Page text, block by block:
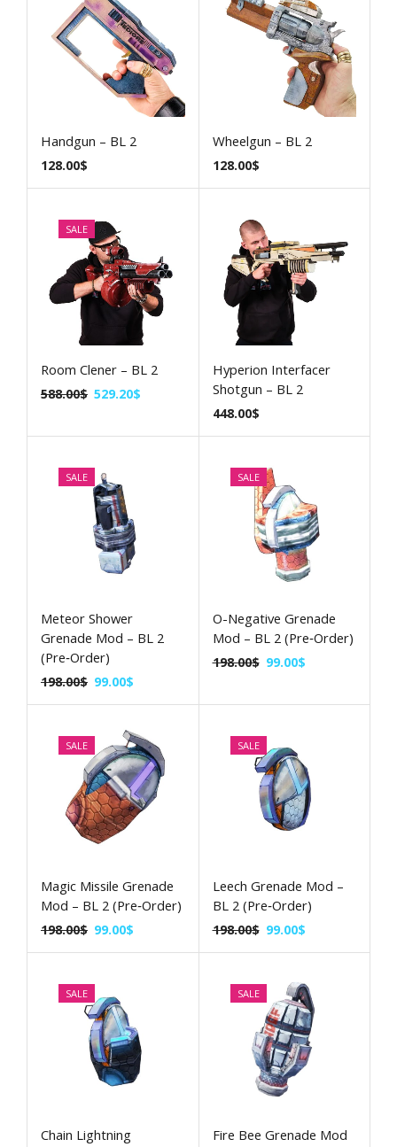
Handgun – BL 2
128.00$
Wheelgun – BL 2
128.00$
SALE
Room Clener – BL 2
588.00$ 529.20$
Hyperion Interfacer
Shotgun – BL 2
448.00$
SALE
Meteor Shower
Grenade Mod – BL 2
(Pre‑Order)
198.00$ 99.00$
SALE
O-Negative Grenade
Mod – BL 2 (Pre‑Order)
198.00$ 99.00$
SALE
Magic Missile Grenade
Mod – BL 2 (Pre‑Order)
198.00$ 99.00$
SALE
Leech Grenade Mod –
BL 2 (Pre‑Order)
198.00$ 99.00$
SALE
Chain Lightning
SALE
Fire Bee Grenade Mod